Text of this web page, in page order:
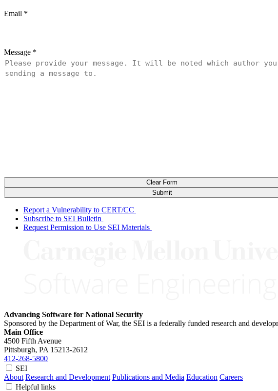
Email *
Message *
Submit
Clear Form
Report a Vulnerability to CERT/CC
Subscribe to SEI Bulletin
Request Permission to Use SEI Materials
Advancing Software for National Security
Sponsored by the Department of War, the SEI is a federally funded research and
Main Office
4500 Fifth Avenue
Pittsburgh, PA 15213-2612
412-268-5800
SEI
About Research and Development Publications and Media Education Careers
Helpful links